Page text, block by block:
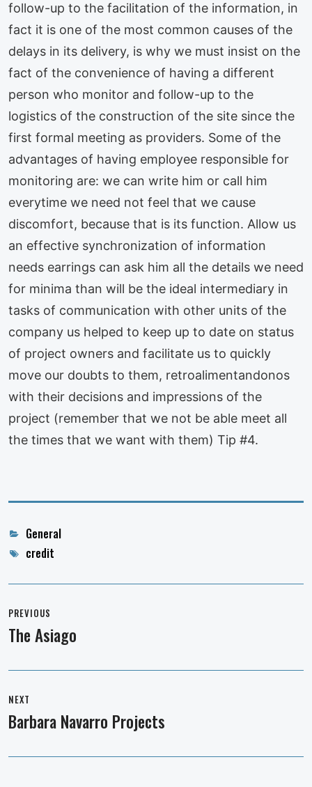
follow-up to the facilitation of the information, in
fact it is one of the most common causes of the
delays in its delivery, is why we must insist on the
fact of the convenience of having a different
person who monitor and follow-up to the
logistics of the construction of the site since the
first formal meeting as providers. Some of the
advantages of having employee responsible for
monitoring are: we can write him or call him
everytime we need not feel that we cause
discomfort, because that is its function. Allow us
an effective synchronization of information
needs earrings can ask him all the details we need
for minima than will be the ideal intermediary in
tasks of communication with other units of the
company us helped to keep up to date on status
of project owners and facilitate us to quickly
move our doubts to them, retroalimentandonos
with their decisions and impressions of the
project (remember that we not be able meet all
the times that we want with them) Tip #4.
Categories
General
Tagscredit
navigation
PREVIOUS
Previous
The Asiago
NEXT
Next
Barbara Navarro Projects